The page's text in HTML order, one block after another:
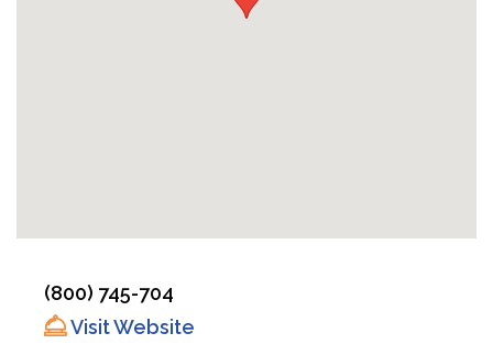
(800) 745-704
Visit Website